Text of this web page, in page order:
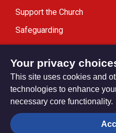
Support the Church
Safeguarding
Modern Slavery Statement
Privacy settings
Your privacy
This site uses cookies and
technologies to enhance
necessary core functionality.